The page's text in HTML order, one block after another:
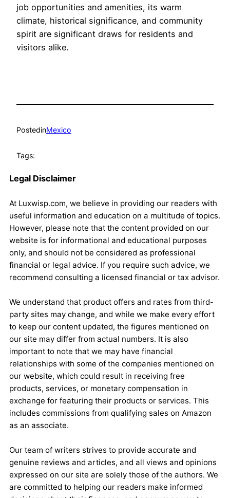
job opportunities and amenities, its warm
climate, historical significance, and community
spirit are significant draws for residents and
visitors alike.
PostedinMexico
Tags:
Legal Disclaimer
At Luxwisp.com, we believe in providing our readers with
useful information and education on a multitude of topics.
However, please note that the content provided on our
website is for informational and educational purposes
only, and should not be considered as professional
financial or legal advice. If you require such advice, we
recommend consulting a licensed financial or tax advisor.
We understand that product offers and rates from third-
party sites may change, and while we make every effort
to keep our content updated, the figures mentioned on
our site may differ from actual numbers. It is also
important to note that we may have financial
relationships with some of the companies mentioned on
our website, which could result in receiving free
products, services, or monetary compensation in
exchange for featuring their products or services. This
includes commissions from qualifying sales on Amazon
as an associate.
Our team of writers strives to provide accurate and
genuine reviews and articles, and all views and opinions
expressed on our site are solely those of the authors. We
are committed to helping our readers make informed